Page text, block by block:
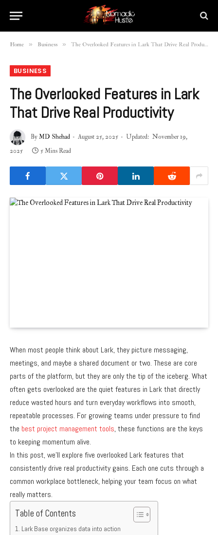
Home » Business » The Overlooked Features in Lark That Drive Real Productivity
BUSINESS
The Overlooked Features in Lark
That Drive Real Productivity
ByMD Shehad August 25, 2025 Updated: November 19,
2025
5 Mins Read
When most people think about Lark, they picture messaging,
meetings, and maybe a shared document or two. These are core
parts of the platform, but they are only the tip of the iceberg. What
often gets overlooked are the quiet features in Lark that directly
reduce wasted hours and turn everyday workflows into smooth,
repeatable processes. For growing teams under pressure to find
the best project management tools, these functions are the keys
to keeping momentum alive.
In this post, we’ll explore five overlooked Lark features that
consistently drive real productivity gains. Each one cuts through a
common workplace bottleneck, helping your team focus on what
really matters.
Table of Contents
Lark Base organizes data into action